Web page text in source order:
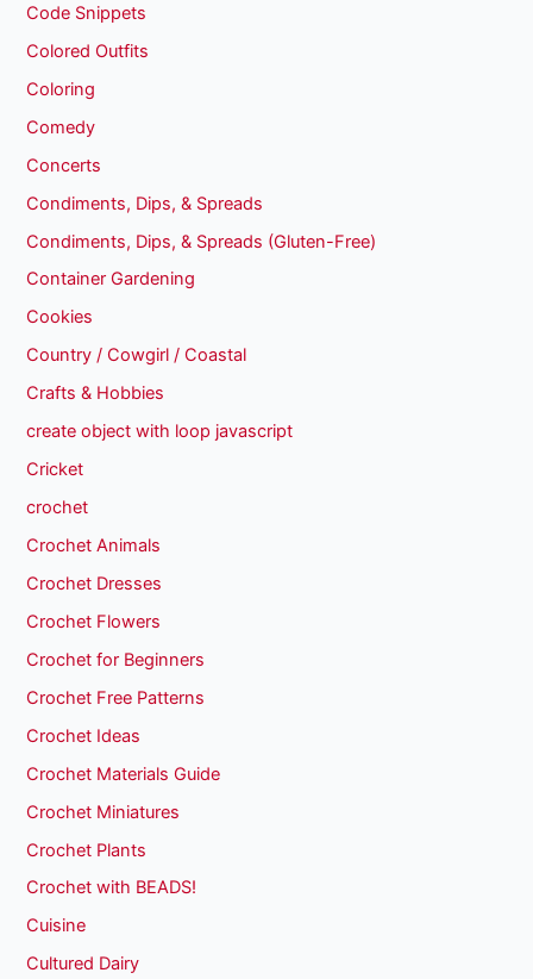
Code Snippets
Colored Outfits
Coloring
Comedy
Concerts
Condiments, Dips, & Spreads
Condiments, Dips, & Spreads (Gluten-Free)
Container Gardening
Cookies
Country / Cowgirl / Coastal
Crafts & Hobbies
create object with loop javascript
Cricket
crochet
Crochet Animals
Crochet Dresses
Crochet Flowers
Crochet for Beginners
Crochet Free Patterns
Crochet Ideas
Crochet Materials Guide
Crochet Miniatures
Crochet Plants
Crochet with BEADS!
Cuisine
Cultured Dairy